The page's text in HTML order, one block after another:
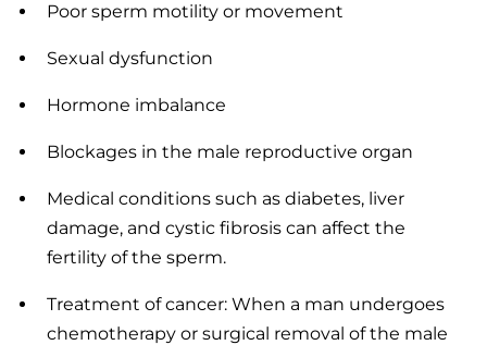
Poor sperm motility or movement
Sexual dysfunction
Hormone imbalance
Blockages in the male reproductive organ
Medical conditions such as diabetes, liver
damage, and cystic fibrosis can affect the
fertility of the sperm.
Treatment of cancer: When a man undergoes
chemotherapy or surgical removal of the male